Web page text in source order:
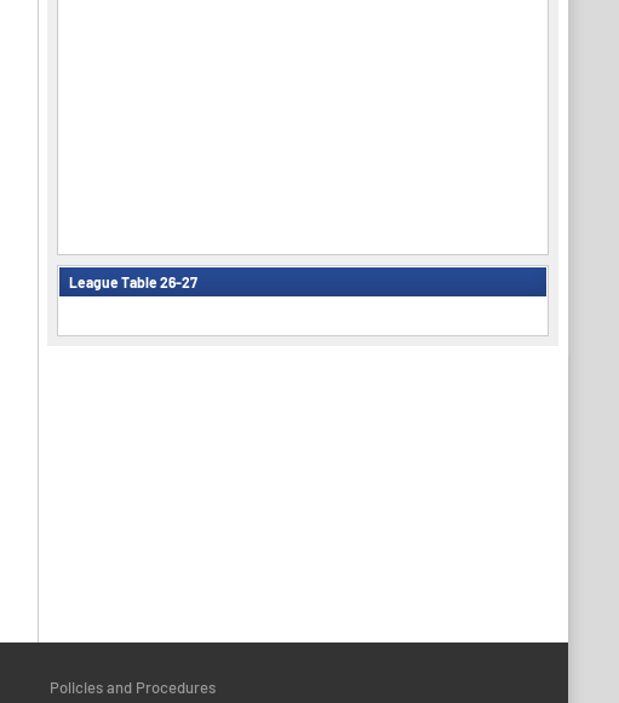
League Table 26-27
Policies and Procedures